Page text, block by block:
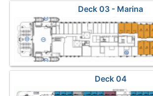
Deck 03 - Marina
Deck 04